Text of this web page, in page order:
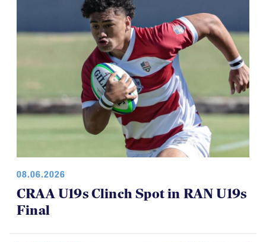
08.06.2026
CRAA U19s Clinch Spot in RAN U19s
Final